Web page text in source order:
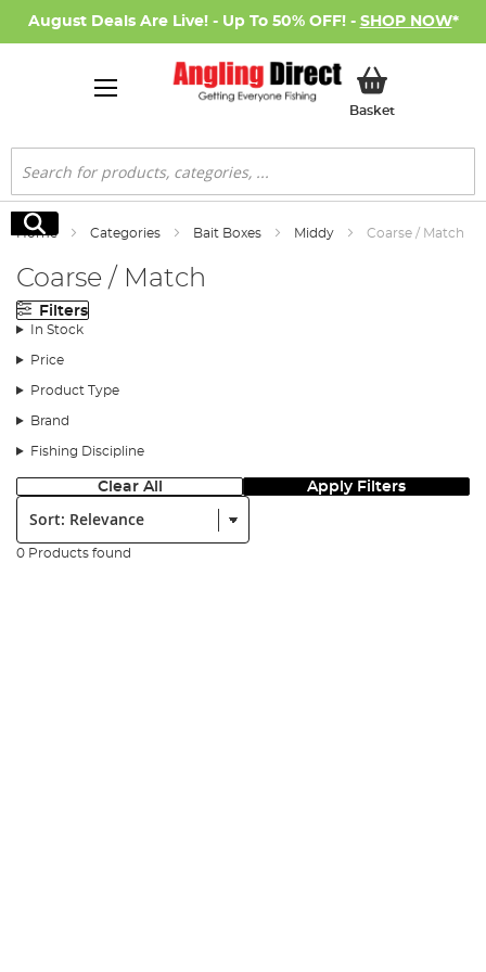
August Deals Are Live! - Up To 50% OFF! - SHOP NOW*
BasketMy Basket
Search
Search
Home Categories Bait Boxes Middy Coarse / Match
Coarse / Match
Filters
In Stock
Price
Product Type
Brand
Fishing Discipline
Clear All Apply Filters
Sort:
0 Products found